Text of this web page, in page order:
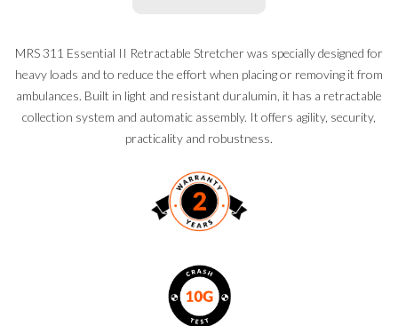
MRS 311 Essential II Retractable Stretcher was specially designed for
heavy loads and to reduce the effort when placing or removing it from
ambulances. Built in light and resistant duralumin, it has a retractable
collection system and automatic assembly. It offers agility, security,
practicality and robustness.